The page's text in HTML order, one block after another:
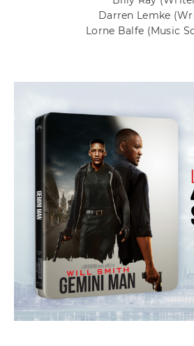
Darren Lemke
Lorne Balfe (Music